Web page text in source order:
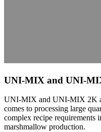
UNI-MIX and UNI-
UNI-MIX and UNI-MIX 2K
comes to processing large
complex recipe requirements
marshmallow production.